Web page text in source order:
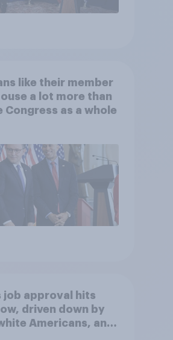
like their member
a lot more than
Congress as a whole
job approval hits
driven down by
Americans, and